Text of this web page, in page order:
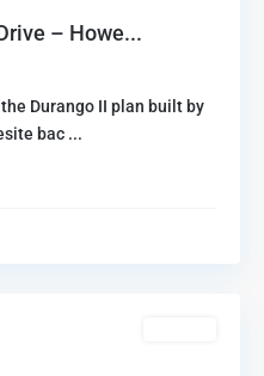
– Howe...
Durango II plan built by
bac ...